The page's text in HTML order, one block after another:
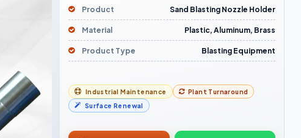
Product Sand Blasting Nozzle Holder
Material Plastic, Aluminum, Brass
Product Type Blasting Equipment
Industrial Maintenance
Plant Turnaround
Surface Renewal